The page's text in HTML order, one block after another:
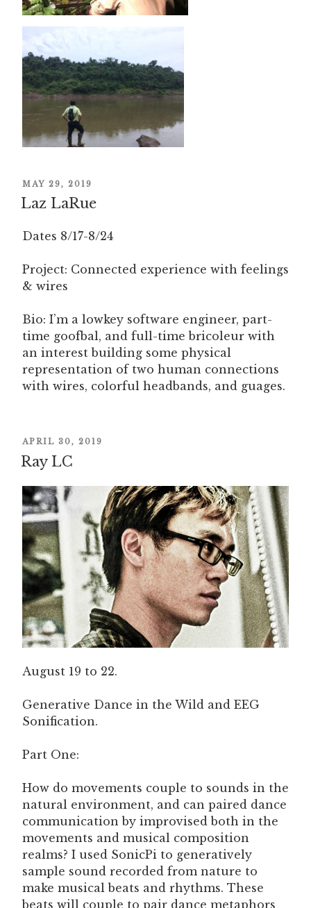
POSTED
ON
MAY 29, 2019
Laz LaRue
Dates 8/17-8/24
Project: Connected experience with feelings
& wires
Bio: I’m a lowkey software engineer, part-
time goofbal, and full-time bricoleur with
an interest building some physical
representation of two human connections
with wires, colorful headbands, and guages.
POSTED
ON
APRIL 30, 2019
Ray LC
August 19 to 22.
Generative Dance in the Wild and EEG
Sonification.
Part One:
How do movements couple to sounds in the
natural environment, and can paired dance
communication by improvised both in the
movements and musical composition
realms? I used SonicPi to generatively
sample sound recorded from nature to
make musical beats and rhythms. These
beats will couple to pair dance metaphors